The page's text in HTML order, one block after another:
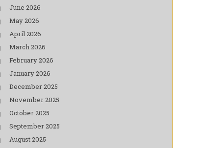
June 2026
May 2026
April 2026
March 2026
February 2026
January 2026
December 2025
November 2025
October 2025
September 2025
August 2025